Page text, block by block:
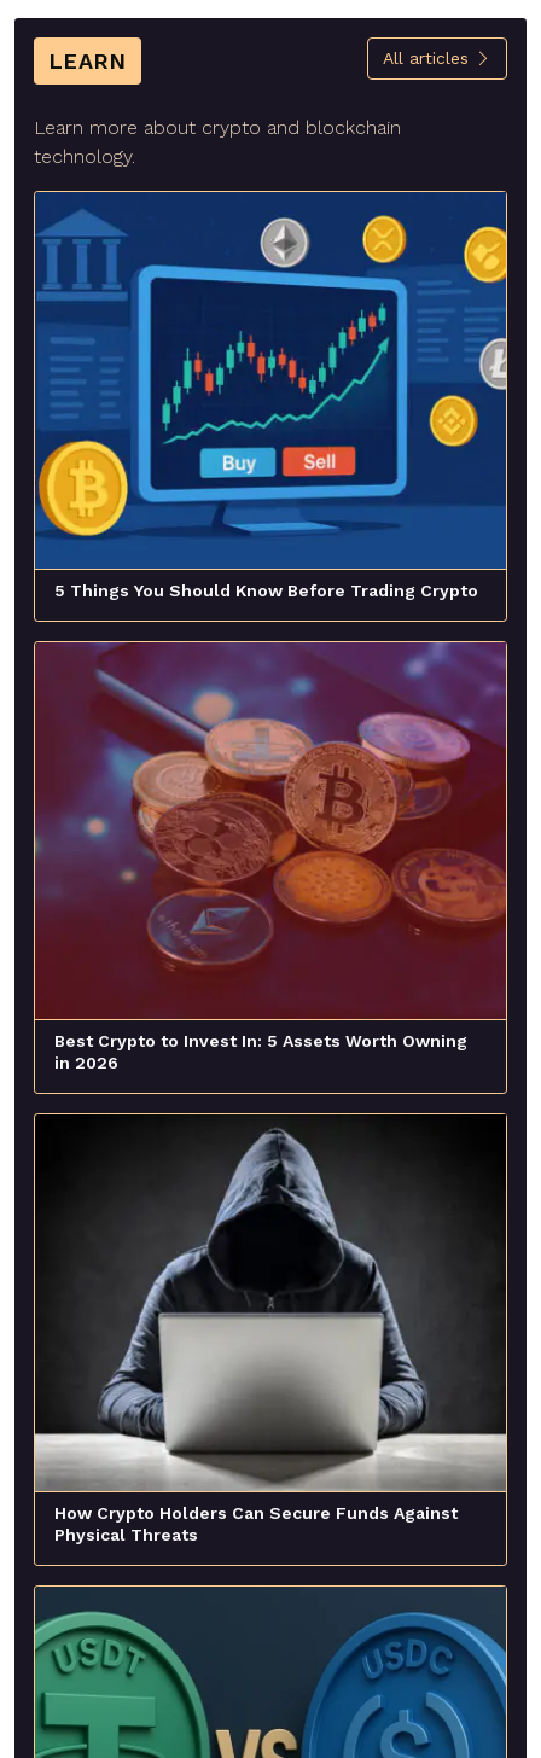
LEARN All articles
Learn more about crypto and blockchain
technology.
5 Things You Should Know Before Trading Crypto
Best Crypto to Invest In: 5 Assets Worth Owning
in 2026
How Crypto Holders Can Secure Funds Against
Physical Threats